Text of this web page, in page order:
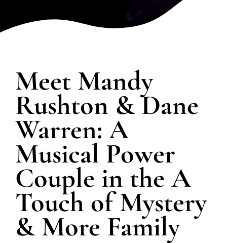
Meet Mandy
Rushton & Dane
Warren: A
Musical Power
Couple in the A
Touch of Mystery
& More Family